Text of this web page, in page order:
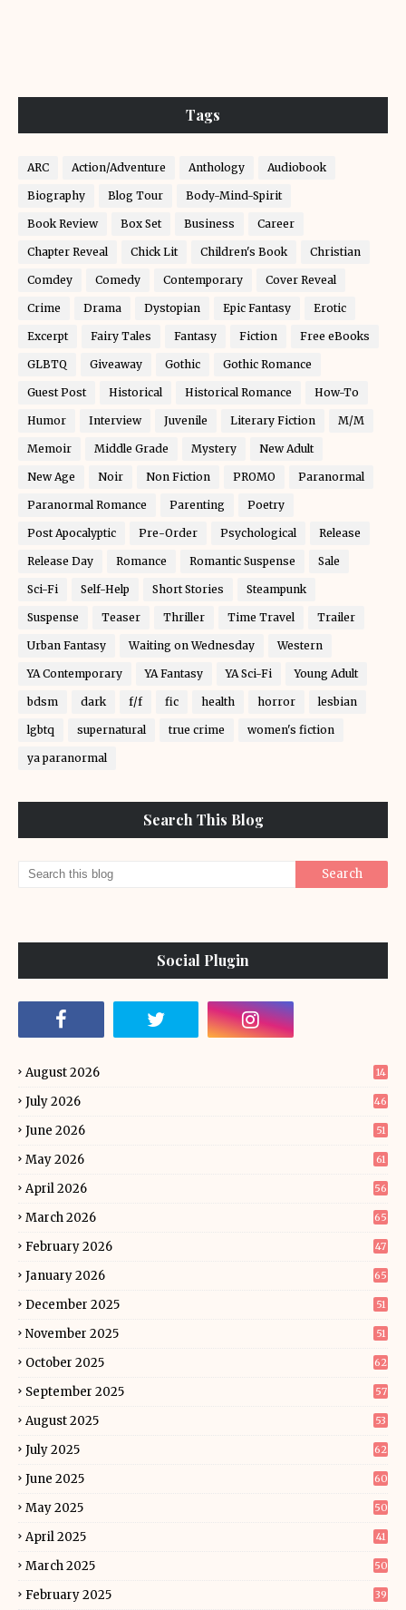
Tags
ARC Action/Adventure Anthology Audiobook
Biography Blog Tour Body-Mind-Spirit
Book Review Box Set Business Career
Chapter Reveal Chick Lit Children's Book Christian
Comdey Comedy Contemporary Cover Reveal
Crime Drama Dystopian Epic Fantasy Erotic
Excerpt Fairy Tales Fantasy Fiction Free eBooks
GLBTQ Giveaway Gothic Gothic Romance
Guest Post Historical Historical Romance How-To
Humor Interview Juvenile Literary Fiction M/M
Memoir Middle Grade Mystery New Adult
New Age Noir Non Fiction PROMO Paranormal
Paranormal Romance Parenting Poetry
Post Apocalyptic Pre-Order Psychological Release
Release Day Romance Romantic Suspense Sale
Sci-Fi Self-Help Short Stories Steampunk
Suspense Teaser Thriller Time Travel Trailer
Urban Fantasy Waiting on Wednesday Western
YA Contemporary YA Fantasy YA Sci-Fi Young Adult
bdsm dark f/f fic health horror lesbian
lgbtq supernatural true crime women's fiction
ya paranormal
Search This Blog
Social Plugin
August 2026 14
July 2026 46
June 2026 51
May 2026 61
April 2026 56
March 2026 65
February 2026 47
January 2026 65
December 2025 51
November 2025 51
October 2025 62
September 2025 57
August 2025 53
July 2025 62
June 2025 60
May 2025 50
April 2025 41
March 2025 50
February 2025 39